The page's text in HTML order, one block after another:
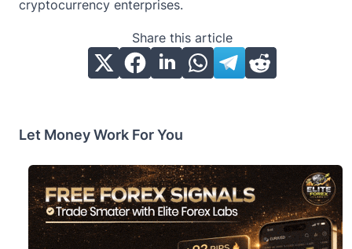
cryptocurrency enterprises.
Share this article
Let Money Work For You